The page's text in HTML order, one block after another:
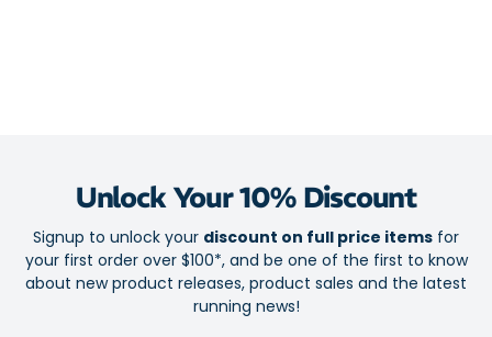
Unlock Your 10% Discount
Signup to unlock your discount on full price items for
your first order over $100*, and be one of the first to know
about new product releases, product sales and the latest
running news!